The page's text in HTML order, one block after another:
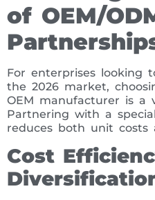
of OEM/
For enterprises looking
the 2026 market,
OEM manufacturer is a
Partnering with a
reduces both unit costs
Cost